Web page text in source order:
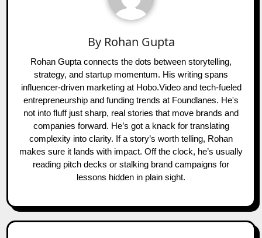
By Rohan Gupta
Rohan Gupta connects the dots between storytelling,
strategy, and startup momentum. His writing spans
influencer-driven marketing at Hobo.Video and tech-fueled
entrepreneurship and funding trends at Foundlanes. He's
not into fluff just sharp, real stories that move brands and
companies forward. He’s got a knack for translating
complexity into clarity. If a story’s worth telling, Rohan
makes sure it lands with impact. Off the clock, he’s usually
reading pitch decks or stalking brand campaigns for
lessons hidden in plain sight.